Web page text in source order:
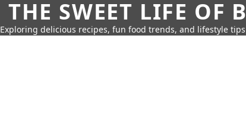
THE SWEET LIFE OF
Exploring delicious recipes, fun food trends, and lifestyle